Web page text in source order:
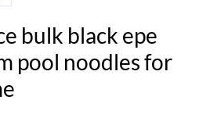
bulk black epe
pool noodles for